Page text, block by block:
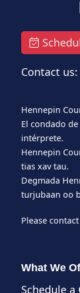
Contact
Hennepin
El condado
intérprete.
Hennepin
tias xav tau.
Degmada
turjubaan oo
Please contact
What We
Schedule